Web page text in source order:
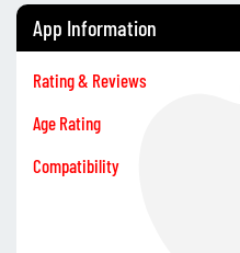
App Information
Rating & Reviews
Age Rating
Compatibility